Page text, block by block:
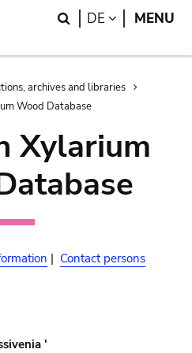
Search
DE LANGUAGE
MENU
archives and libraries
Wood Database
Xylarium
| Contact persons
'